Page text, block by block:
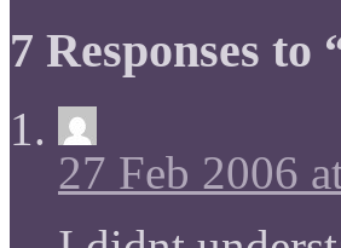
7 Responses to
27 Feb 2006